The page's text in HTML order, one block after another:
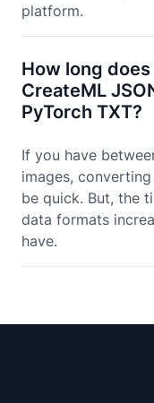
platform.
How long
CreateML
PyTorch TXT?
If you have
images,
be quick. But, the
data formats
have.